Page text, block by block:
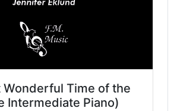
Wonderful Time of the
Intermediate Piano)